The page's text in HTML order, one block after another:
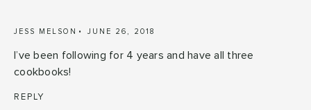
JESS MELSON JUNE 26, 2018
I’ve been following for 4 years and have all three
cookbooks!
REPLY